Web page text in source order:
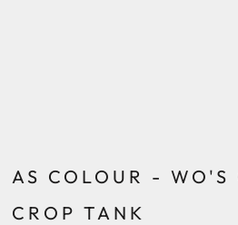
AS COLOUR - WO'S
CROP TANK